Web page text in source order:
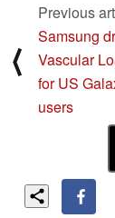
⟨
Previous
Samsung
Vascular
for US
users